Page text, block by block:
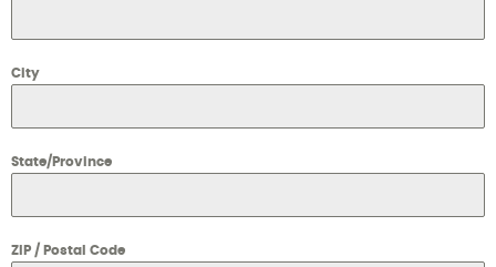
City
State/Province
ZIP / Postal Code